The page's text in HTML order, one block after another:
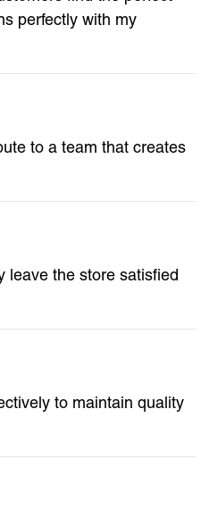
perfectly with my
to a team that creates
leave the store satisfied
to maintain quality